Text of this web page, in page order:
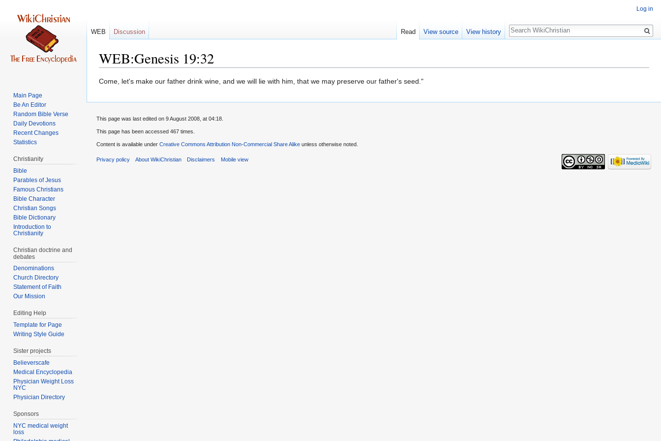
WEB:Genesis 19:32
Jump
navigation
Jump
search
Come, let's make our father drink wine, and we will lie with him, that we may preserve our father's seed."
Log in
WEB Discussion Read View source View history
Search
Main Page
Be An Editor
Random Bible Verse
Daily Devotions
Recent Changes
Statistics
Christianity
Bible
Parables of Jesus
Bible Character
Christian Songs
Bible Dictionary
Introduction to
Christianity
Christian doctrine and
debates
Denominations
Church Directory
Statement of Faith
Our Mission
Editing Help
Template for Page
Writing Style Guide
Sister projects
Believerscafe
Medical Encyclopedia
Physician Weight Loss
NYC
Physician Directory
Sponsors
NYC medical weight
loss
This page was last edited on 9 August 2008, at 04:18.
This page has been accessed 467 times.
Content is available under Creative Commons Attribution Non-Commercial Share Alike unless otherwise noted.
Privacy policy About WikiChristian Disclaimers Mobile view